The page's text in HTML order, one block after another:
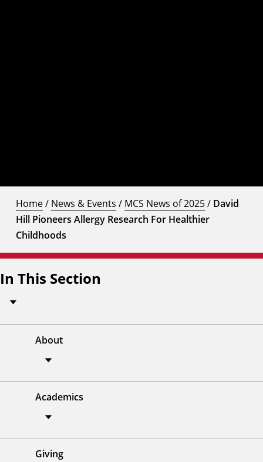
Home/ News & Events / MCS News of 2025/ David
Hill Pioneers Allergy Research For Healthier
Childhoods
In This Section
About
Academics
Giving